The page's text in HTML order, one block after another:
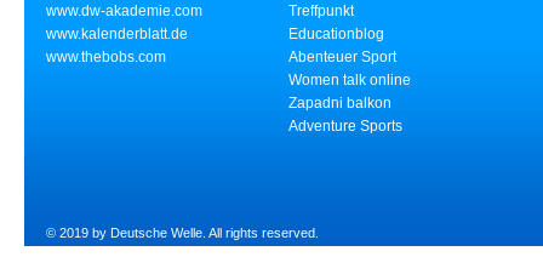
www.dw-akademie.com
www.kalenderblatt.de
www.thebobs.com
Treffpunkt
Educationblog
Abenteuer Sport
Women talk online
Zapadni balkon
Adventure Sports
© 2019 by Deutsche Welle. All rights reserved.